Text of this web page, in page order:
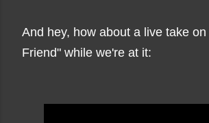
And hey, how about a live take on
Friend" while we're at it: